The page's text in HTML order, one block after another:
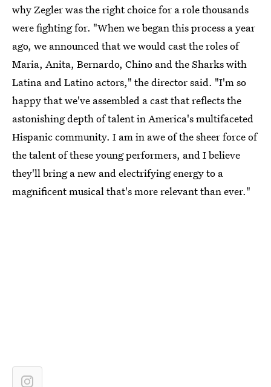
why Zegler was the right choice for a role thousands
were fighting for. "When we began this process a year
ago, we announced that we would cast the roles of
Maria, Anita, Bernardo, Chino and the Sharks with
Latina and Latino actors," the director said. "I'm so
happy that we've assembled a cast that reflects the
astonishing depth of talent in America's multifaceted
Hispanic community. I am in awe of the sheer force of
the talent of these young performers, and I believe
they'll bring a new and electrifying energy to a
magnificent musical that's more relevant than ever."